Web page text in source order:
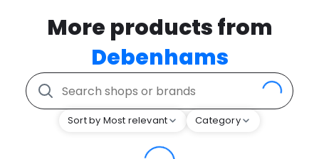
More products from
Debenhams
Sort by Most relevant Category